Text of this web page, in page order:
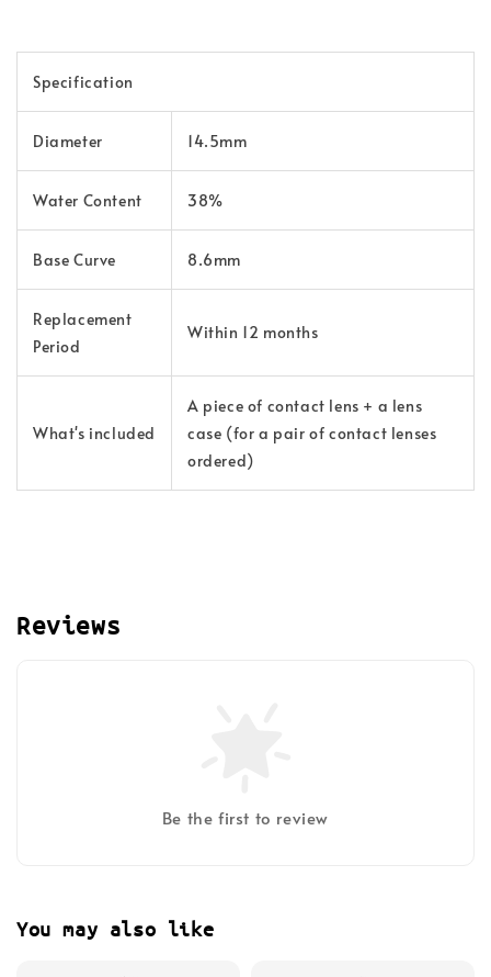
Specification
Diameter 14.5mm
Water Content 38%
Base Curve 8.6mm
Replacement
Period
Within 12 months
What's included
A piece of contact lens + a lens
case (for a pair of contact lenses
ordered)
Reviews
Be the first to review
You may also like